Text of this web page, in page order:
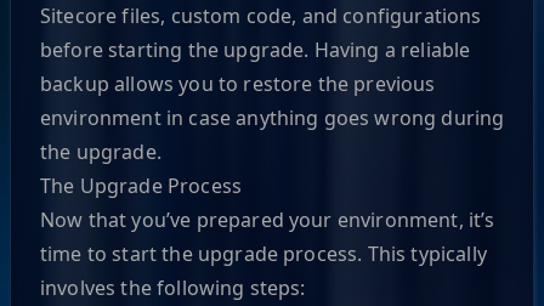
Sitecore files, custom code, and configurations
before starting the upgrade. Having a reliable
backup allows you to restore the previous
environment in case anything goes wrong during
the upgrade.
The Upgrade Process
Now that you’ve prepared your environment, it’s
time to start the upgrade process. This typically
involves the following steps: